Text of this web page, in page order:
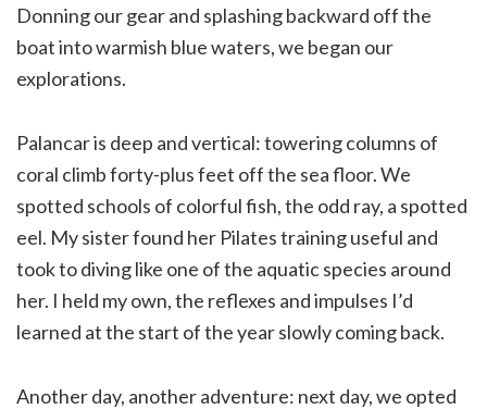
Donning our gear and splashing backward off the
boat into warmish blue waters, we began our
explorations.
Palancar is deep and vertical: towering columns of
coral climb forty-plus feet off the sea floor. We
spotted schools of colorful fish, the odd ray, a spotted
eel. My sister found her Pilates training useful and
took to diving like one of the aquatic species around
her. I held my own, the reflexes and impulses I’d
learned at the start of the year slowly coming back.
Another day, another adventure: next day, we opted